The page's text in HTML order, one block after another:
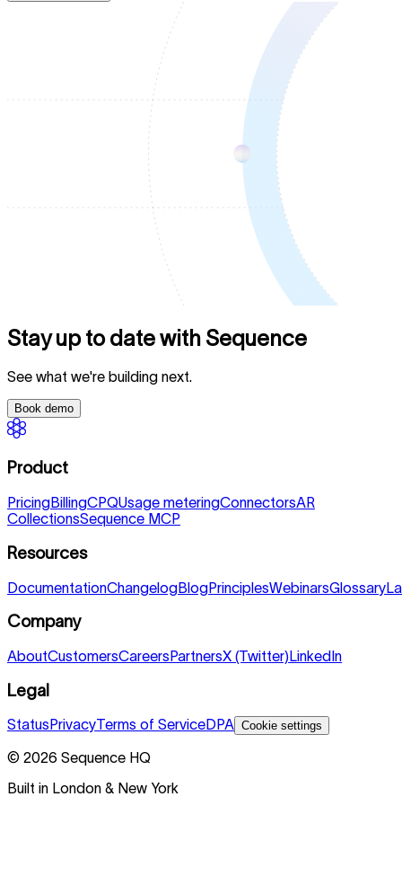
Stay up to date with Sequence
See what we're building next.
Book demo
Product
PricingBillingCPQUsage meteringConnectorsAR
CollectionsSequence MCP
Resources
DocumentationChangelogBlogPrinciplesWebinarsGlossary
Company
AboutCustomersCareersPartnersX (Twitter)LinkedIn
Legal
Status PrivacyTerms of ServiceDPA Cookie settings
© 2026 Sequence HQ
Built in London & New York